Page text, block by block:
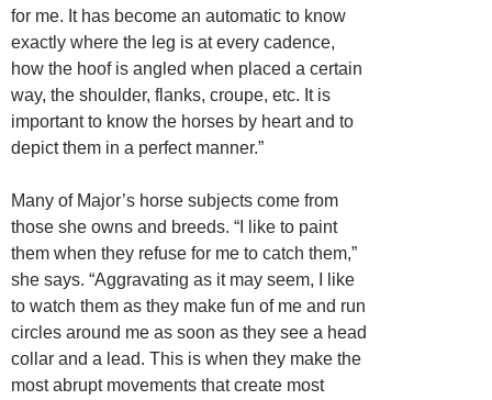
for me. It has become an automatic to know
exactly where the leg is at every cadence,
how the hoof is angled when placed a certain
way, the shoulder, flanks, croupe, etc. It is
important to know the horses by heart and to
depict them in a perfect manner.”
Many of Major’s horse subjects come from
those she owns and breeds. “I like to paint
them when they refuse for me to catch them,”
she says. “Aggravating as it may seem, I like
to watch them as they make fun of me and run
circles around me as soon as they see a head
collar and a lead. This is when they make the
most abrupt movements that create most